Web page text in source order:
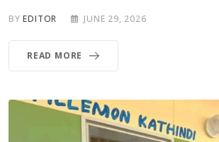
BYEDITOR JUNE 29, 2026
READ MORE